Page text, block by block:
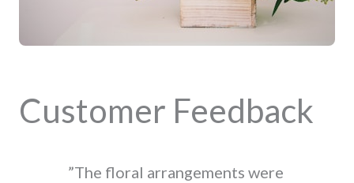
Customer Feedback
”The floral arrangements were